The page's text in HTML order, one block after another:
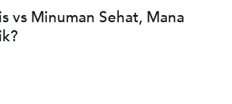
vs Minuman Sehat, Mana